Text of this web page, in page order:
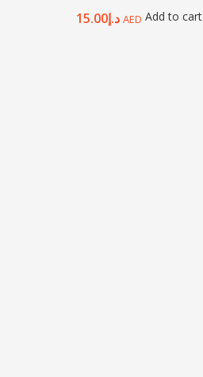
د.إ15.00 AED Add to cart